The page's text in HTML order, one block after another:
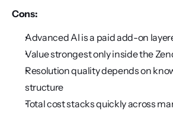
Cons:
Advanced AI is a paid add-on
Value strongest only inside the
Resolution quality depends on
structure
Total cost stacks quickly across